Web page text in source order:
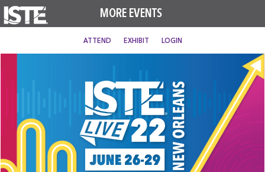
MORE EVENTS
ATTEND EXHIBIT LOGIN